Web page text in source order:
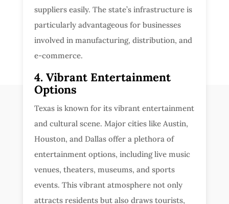
suppliers easily. The state’s infrastructure is
particularly advantageous for businesses
involved in manufacturing, distribution, and
e-commerce.
4. Vibrant Entertainment
Options
Texas is known for its vibrant entertainment
and cultural scene. Major cities like Austin,
Houston, and Dallas offer a plethora of
entertainment options, including live music
venues, theaters, museums, and sports
events. This vibrant atmosphere not only
attracts residents but also draws tourists,